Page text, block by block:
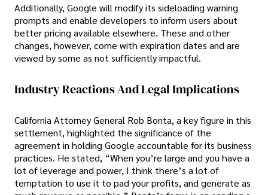
Additionally, Google will modify its sideloading warning
prompts and enable developers to inform users about
better pricing available elsewhere. These and other
changes, however, come with expiration dates and are
viewed by some as not sufficiently impactful.
Industry Reactions And Legal Implications
California Attorney General Rob Bonta, a key figure in this
settlement, highlighted the significance of the
agreement in holding Google accountable for its business
practices. He stated, “When you’re large and you have a
lot of leverage and power, I think there’s a lot of
temptation to use it to pad your profits, and generate as